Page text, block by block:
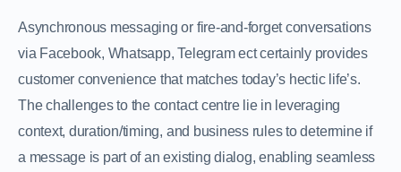
Asynchronous messaging or fire-and-forget conversations
via Facebook, Whatsapp, Telegram ect certainly provides
customer convenience that matches today’s hectic life’s.
The challenges to the contact centre lie in leveraging
context, duration/timing, and business rules to determine if
a message is part of an existing dialog, enabling seamless